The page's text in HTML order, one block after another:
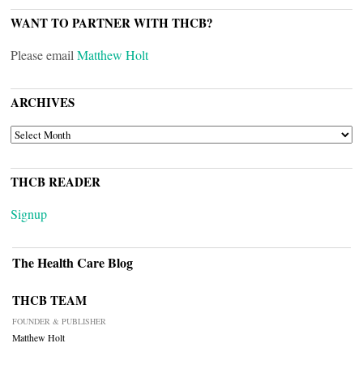
WANT TO PARTNER WITH THCB?
Please email Matthew Holt
ARCHIVES
ARCHIVES
THCB READER
Signup
The Health Care Blog
THCB TEAM
FOUNDER & PUBLISHER
Matthew Holt